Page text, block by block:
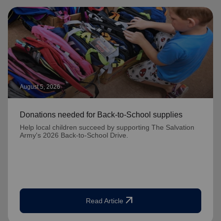
August 5, 2026
Donations needed for Back-to-School supplies
Help local children succeed by supporting The Salvation
Army's 2026 Back-to-School Drive.
Read Article arrow_outward